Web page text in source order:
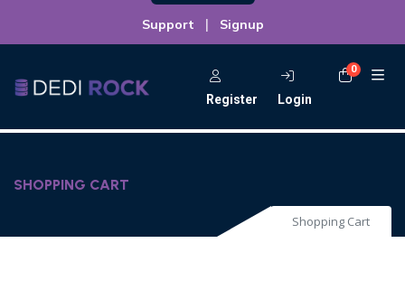
Support | Signup
Register Login
0
SHOPPING CART
Shopping Cart